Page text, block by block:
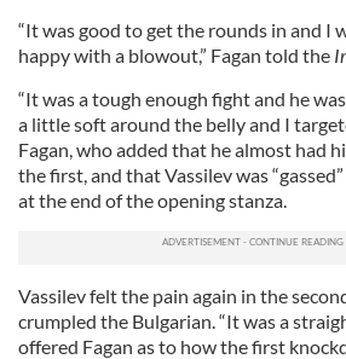
“It was good to get the rounds in and I
happy with a blowout,” Fagan told the
“It was a tough enough fight and he
a little soft around the belly and I
Fagan, who added that he almost had
the first, and that Vassilev was
at the end of the opening stanza.
Vassilev felt the pain again in the
crumpled the Bulgarian. “It was a
offered Fagan as to how the first